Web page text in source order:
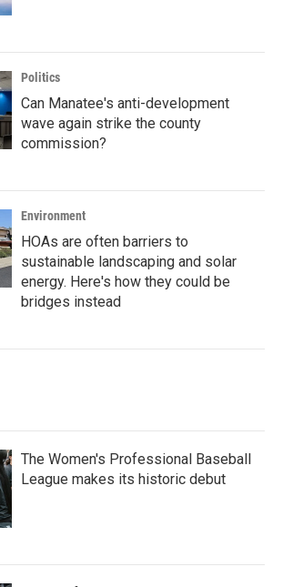
Politics
Can Manatee's anti-development
wave again strike the county
commission?
Environment
HOAs are often barriers to
sustainable landscaping and solar
energy. Here's how they could be
bridges instead
The Women's Professional Baseball
League makes its historic debut